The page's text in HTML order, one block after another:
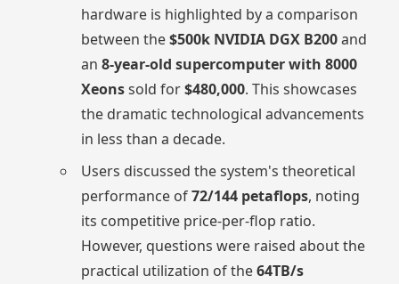
hardware is highlighted by a comparison
between the$500k NVIDIA DGX B200and
an8-year-old supercomputer with 8000
Xeonssold for$480,000. This showcases
the dramatic technological advancements
in less than a decade.
Users discussed the system's theoretical
performance of72/144 petaflops, noting
its competitive price-per-flop ratio.
However, questions were raised about the
practical utilization of the64TB/s